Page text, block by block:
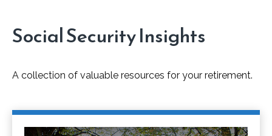
Social Security Insights
A collection of valuable resources for your retirement.